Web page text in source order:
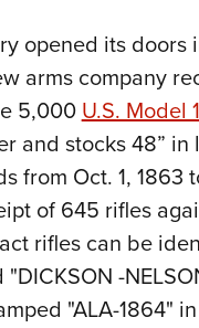
opened its
arms company
5,000U.S. Model
and stocks 48”
from Oct. 1, 1863
of 645 rifles
rifles can be
-
"ALA-1864"